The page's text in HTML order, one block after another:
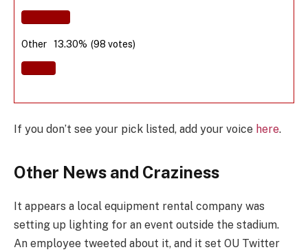
Other 13.30% (98 votes)
If you don’t see your pick listed, add your voice here.
Other News and Craziness
It appears a local equipment rental company was
setting up lighting for an event outside the stadium.
An employee tweeted about it, and it set OU Twitter